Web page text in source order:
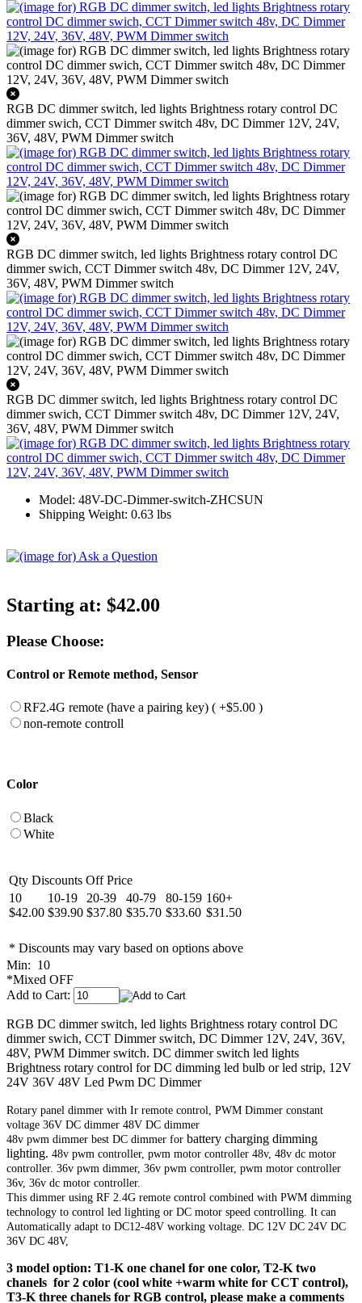
RGB DC dimmer switch, led lights Brightness rotary control DC
dimmer swich, CCT Dimmer switch 48v, DC Dimmer 12V, 24V,
36V, 48V, PWM Dimmer switch
RGB DC dimmer switch, led lights Brightness rotary control DC
dimmer swich, CCT Dimmer switch 48v, DC Dimmer 12V, 24V,
36V, 48V, PWM Dimmer switch
RGB DC dimmer switch, led lights Brightness rotary control DC
dimmer swich, CCT Dimmer switch 48v, DC Dimmer 12V, 24V,
36V, 48V, PWM Dimmer switch
Model: 48V-DC-Dimmer-switch-ZHCSUN
Shipping Weight: 0.63 lbs
Starting at: $42.00
Please Choose:
Control or Remote method, Sensor
RF2.4G remote (have a pairing key) ( +$5.00 )
non-remote controll
Color
Black
White
Qty Discounts Off Price
10
$42.00
10-19
$39.90
20-39
$37.80
40-79
$35.70
80-159
$33.60
160+
$31.50
* Discounts may vary based on options above
Min: 10
*Mixed OFF
Add to Cart:
RGB DC dimmer switch, led lights Brightness rotary control DC
dimmer swich, CCT Dimmer switch, DC Dimmer 12V, 24V, 36V,
48V, PWM Dimmer switch. DC dimmer switch led lights
Brightness rotary control for DC dimming led bulb or led strip, 12V
24V 36V 48V Led Pwm DC Dimmer
Rotary panel dimmer with Ir remote control, PWM Dimmer constant
voltage 36V DC dimmer 48V DC dimmer
48v pwm dimmer best DC dimmer for battery charging dimming
lighting. 48v pwm controller, pwm motor controller 48v, 48v dc motor
controller. 36v pwm dimmer, 36v pwm controller, pwm motor controller
36v, 36v dc motor controller.
This dimmer using RF 2.4G remote control combined with PWM dimming
technology to control led lighting or DC motor speed controlling. It can
Automatically adapt to DC12-48V working voltage. DC 12V DC 24V DC
36V DC 48V,
3 model option: T1-K one chanel for one color, T2-K two
chanels for 2 color (cool white +warm white for CCT control),
T3-K three chanels for RGB control, please make a comments